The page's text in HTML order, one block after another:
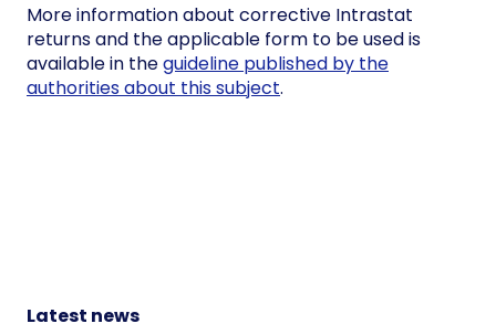
More information about corrective Intrastat
returns and the applicable form to be used is
available in theguideline published by the
authorities about this subject.
Latest news